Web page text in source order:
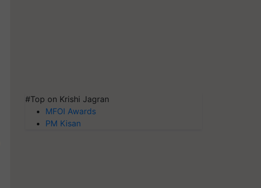
#Top on Krishi Jagran
MFOI Awards
PM Kisan